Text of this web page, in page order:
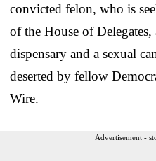
convicted felon, who is
of the House of
dispensary and a sexual
deserted by fellow
Wire.
Advertisement -